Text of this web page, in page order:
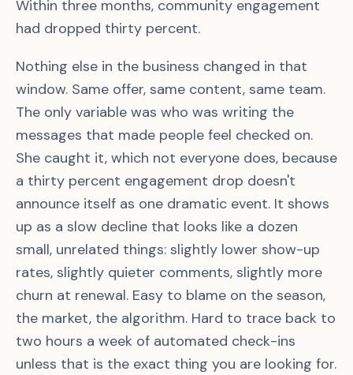
Within three months, community engagement
had dropped thirty percent.
Nothing else in the business changed in that
window. Same offer, same content, same team.
The only variable was who was writing the
messages that made people feel checked on.
She caught it, which not everyone does, because
a thirty percent engagement drop doesn't
announce itself as one dramatic event. It shows
up as a slow decline that looks like a dozen
small, unrelated things: slightly lower show-up
rates, slightly quieter comments, slightly more
churn at renewal. Easy to blame on the season,
the market, the algorithm. Hard to trace back to
two hours a week of automated check-ins
unless that is the exact thing you are looking for.